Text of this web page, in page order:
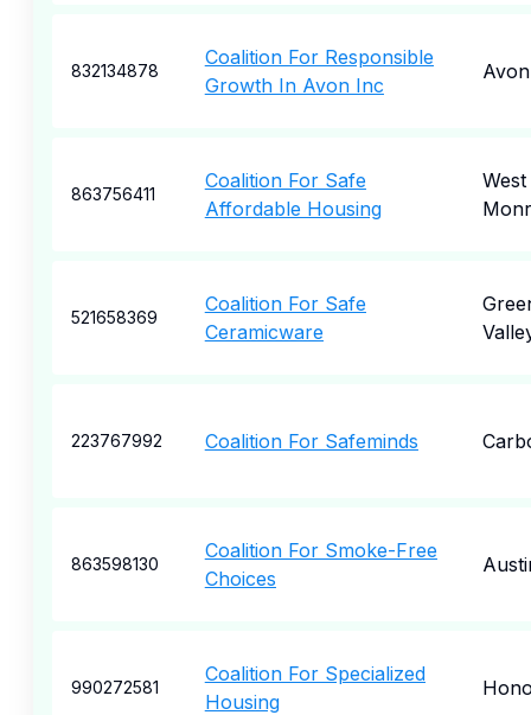
832134878
Coalition For Responsible
Growth In Avon Inc
Avon
863756411
Coalition For Safe
Affordable Housing
West
521658369
Coalition For Safe
Ceramicware
223767992 Coalition For Safeminds
863598130
Coalition For Smoke-Free
Choices
990272581
Coalition For Specialized
Housing